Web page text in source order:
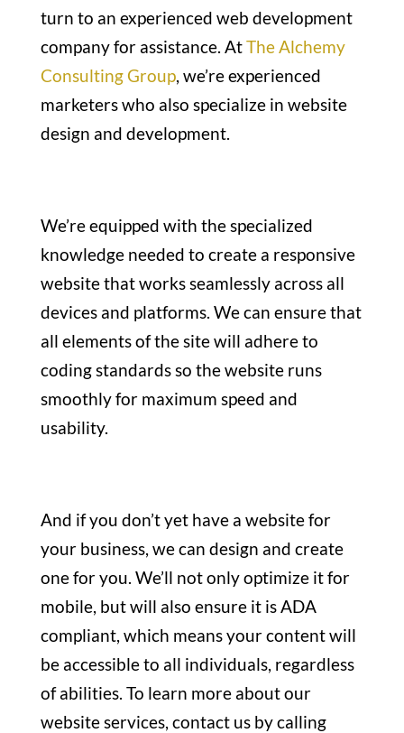
turn to an experienced web development
company for assistance. AtThe Alchemy
Consulting Group, we’re experienced
marketers who also specialize in website
design and development.
We’re equipped with the specialized
knowledge needed to create a responsive
website that works seamlessly across all
devices and platforms. We can ensure that
all elements of the site will adhere to
coding standards so the website runs
smoothly for maximum speed and
usability.
And if you don’t yet have a website for
your business, we can design and create
one for you. We’ll not only optimize it for
mobile, but will also ensure it is ADA
compliant, which means your content will
be accessible to all individuals, regardless
of abilities. To learn more about our
website services, contact us by calling